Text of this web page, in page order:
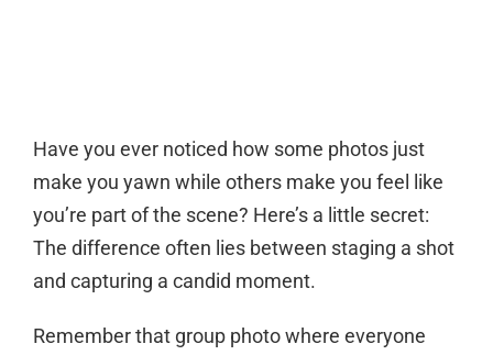
Have you ever noticed how some photos just
make you yawn while others make you feel like
you’re part of the scene? Here’s a little secret:
The difference often lies between staging a shot
and capturing a candid moment.
Remember that group photo where everyone